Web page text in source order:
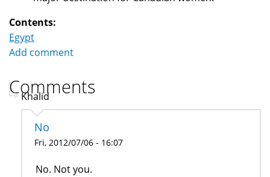
Contents:
Egypt
Add comment
Comments
Khalid
No
Fri, 2012/07/06 - 16:07
No. Not you.